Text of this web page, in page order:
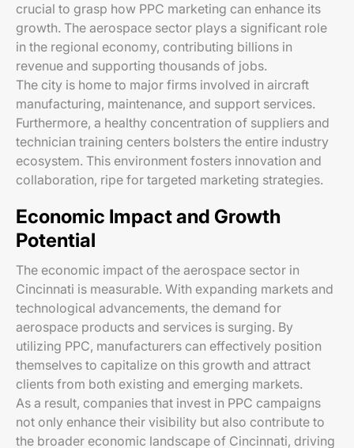
crucial to grasp how PPC marketing can enhance its
growth. The aerospace sector plays a significant role
in the regional economy, contributing billions in
revenue and supporting thousands of jobs.
The city is home to major firms involved in aircraft
manufacturing, maintenance, and support services.
Furthermore, a healthy concentration of suppliers and
technician training centers bolsters the entire industry
ecosystem. This environment fosters innovation and
collaboration, ripe for targeted marketing strategies.
Economic Impact and Growth
Potential
The economic impact of the aerospace sector in
Cincinnati is measurable. With expanding markets and
technological advancements, the demand for
aerospace products and services is surging. By
utilizing PPC, manufacturers can effectively position
themselves to capitalize on this growth and attract
clients from both existing and emerging markets.
As a result, companies that invest in PPC campaigns
not only enhance their visibility but also contribute to
the broader economic landscape of Cincinnati, driving